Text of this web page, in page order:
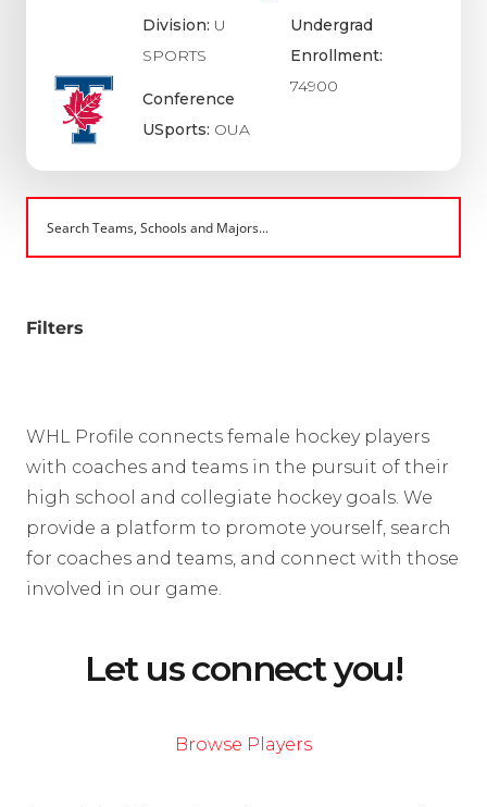
Division: U
SPORTS
Conference
USports: OUA
Undergrad
Enrollment:
74900
Filters
WHL Profile connects female hockey players
with coaches and teams in the pursuit of their
high school and collegiate hockey goals. We
provide a platform to promote yourself, search
for coaches and teams, and connect with those
involved in our game.
Let us connect you!
Browse Players